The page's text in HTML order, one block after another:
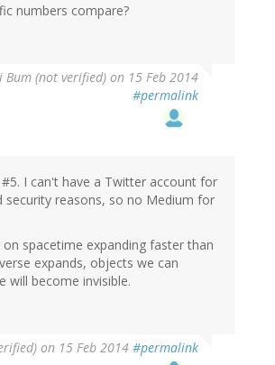
numbers compare?
Bum (not verified) on 15 Feb 2014
#permalink
I can't have a Twitter account for
security reasons, so no Medium for
on spacetime expanding faster than
expands, objects we can
will become invisible.
on 15 Feb 2014 #permalink